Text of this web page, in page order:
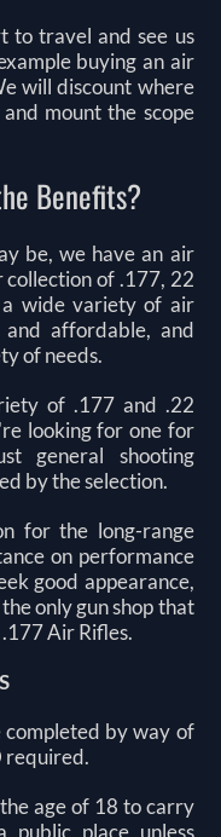
to travel and see us
buying an air
will discount where
mount the scope
Benefits?
be, we have an air
of .177, 22
wide variety of air
affordable, and
of needs.
of .177 and .22
looking for one for
general shooting
by the selection.
for the long-range
on performance
good appearance,
only gun shop that
Air Rifles.
completed by way of
required.
age of 18 to carry
place unless